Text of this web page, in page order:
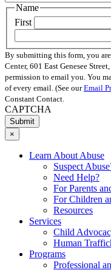
Name
First
By submitting this form, you
Center, 601 East Genesee
permission to email you. You
of every email. (See ourEmail
Constant Contact.
CAPTCHA
×
Learn About Abuse
Suspect
Need Help?
For Parents
For Children
Resources
Services
Child
Human
Programs
Professional